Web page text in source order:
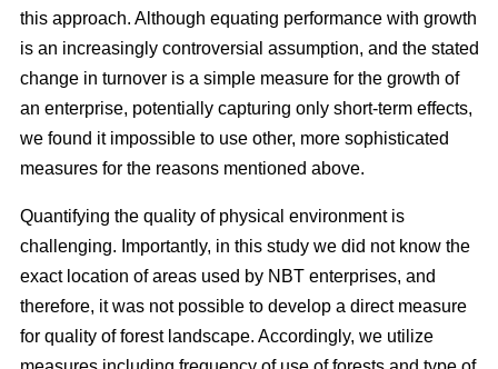
this approach. Although equating performance with growth
is an increasingly controversial assumption, and the stated
change in turnover is a simple measure for the growth of
an enterprise, potentially capturing only short-term effects,
we found it impossible to use other, more sophisticated
measures for the reasons mentioned above.
Quantifying the quality of physical environment is
challenging. Importantly, in this study we did not know the
exact location of areas used by NBT enterprises, and
therefore, it was not possible to develop a direct measure
for quality of forest landscape. Accordingly, we utilize